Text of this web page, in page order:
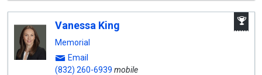
Vanessa King
Memorial
Email
(832) 260-6939 mobile